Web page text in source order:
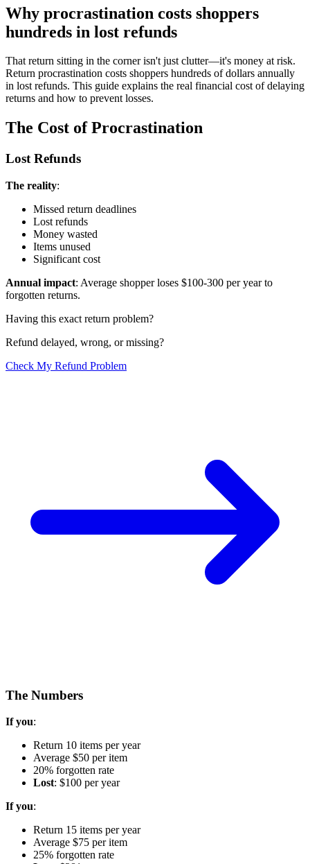
Why procrastination costs shoppers
hundreds in lost refunds
That return sitting in the corner isn't just clutter—it's money at risk.
Return procrastination costs shoppers hundreds of dollars annually
in lost refunds. This guide explains the real financial cost of delaying
returns and how to prevent losses.
The Cost of Procrastination
Lost Refunds
The reality:
Missed return deadlines
Lost refunds
Money wasted
Items unused
Significant cost
Annual impact: Average shopper loses $100-300 per year to
forgotten returns.
Having this exact return problem?
Refund delayed, wrong, or missing?
Check My Refund Problem
The Numbers
If you:
Return 10 items per year
Average $50 per item
20% forgotten rate
Lost: $100 per year
If you:
Return 15 items per year
Average $75 per item
25% forgotten rate